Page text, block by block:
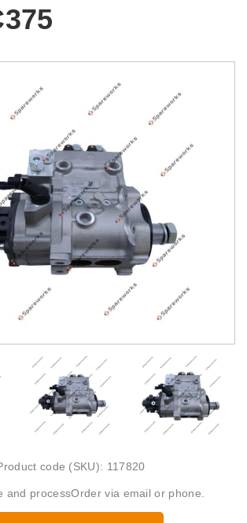
code (SKU): 117820
and processOrder via email or phone.